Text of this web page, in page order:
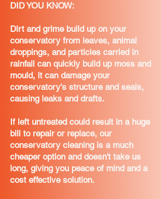
DID YOU KNOW:
Dirt and grime build up on your
conservatory from leaves, animal
droppings, and particles carried in
rainfall can quickly build up moss and
mould, it can damage your
conservatory's structure and seals,
causing leaks and drafts.
If left untreated could result in a huge
bill to repair or replace, our
conservatory cleaning is a much
cheaper option and doesn't take us
long, giving you peace of mind and a
cost effective solution.